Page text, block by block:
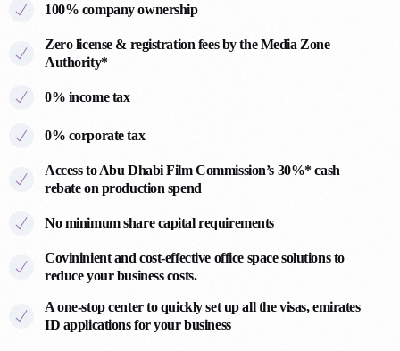
100% company ownership
Zero license & registration fees by the Media Zone
Authority*
0% income tax
0% corporate tax
Access to Abu Dhabi Film Commission’s 30%* cash
rebate on production spend
No minimum share capital requirements
Covininient and cost-effective office space solutions to
reduce your business costs.
A one-stop center to quickly set up all the visas, emirates
ID applications for your business
5
6
7
7
4
0
6
1
7
2